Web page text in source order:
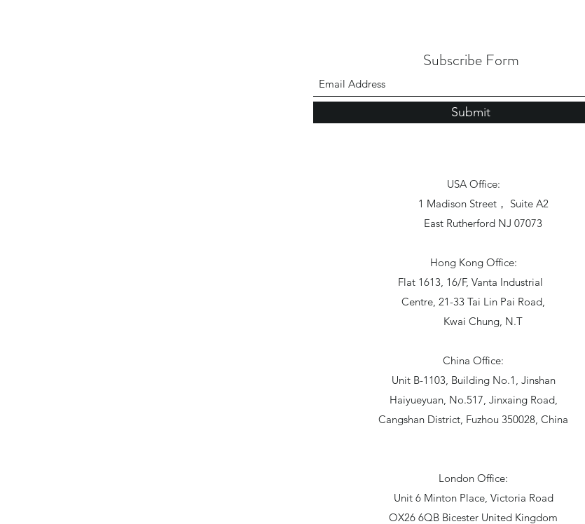
Subscribe Form
Submit
USA Office:
1 Madison Street， Suite A2
East Rutherford NJ 07073
Hong Kong Office:
Flat 1613, 16/F, Vanta Industrial
Centre, 21-33 Tai Lin Pai Road,
Kwai Chung, N.T
China Office:
Unit B-1103, Building No.1, Jinshan
Haiyueyuan, No.517, Jinxaing Road,
Cangshan District, Fuzhou 350028, China
London Office:
Unit 6 Minton Place, Victoria Road
OX26 6QB Bicester United Kingdom